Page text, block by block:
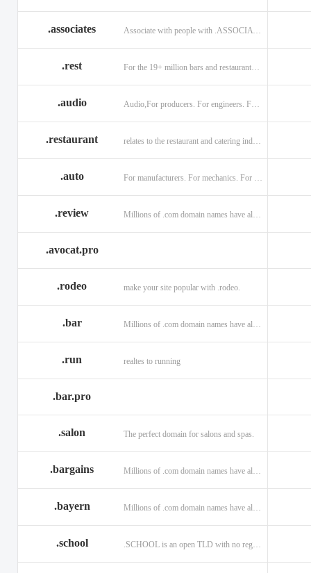
.associates Associate with people with .ASSOCIATES
.rest For the 19+ million bars and restaurants worldwide.
.audio Audio,For producers. For engineers. For musicians.
.restaurant
.auto
.review
.avocat.pro
.rodeo make your site popular with .rodeo.
.bar
.run realtes to running
.bar.pro
.salon The perfect domain for salons and spas.
.bargains
.bayern
.school